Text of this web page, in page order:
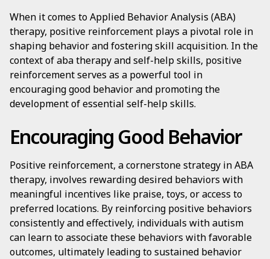
When it comes to Applied Behavior Analysis (ABA)
therapy, positive reinforcement plays a pivotal role in
shaping behavior and fostering skill acquisition. In the
context of aba therapy and self-help skills, positive
reinforcement serves as a powerful tool in
encouraging good behavior and promoting the
development of essential self-help skills.
Encouraging Good Behavior
Positive reinforcement, a cornerstone strategy in ABA
therapy, involves rewarding desired behaviors with
meaningful incentives like praise, toys, or access to
preferred locations. By reinforcing positive behaviors
consistently and effectively, individuals with autism
can learn to associate these behaviors with favorable
outcomes, ultimately leading to sustained behavior